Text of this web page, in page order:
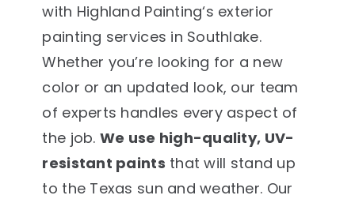
with Highland Painting‘s exterior
painting services in Southlake.
Whether you’re looking for a new
color or an updated look, our team
of experts handles every aspect of
the job. We use high-quality, UV-
resistant paints that will stand up
to the Texas sun and weather. Our